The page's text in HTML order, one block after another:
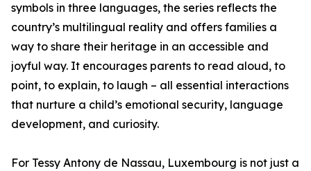
symbols in three languages, the series reflects the
country’s multilingual reality and offers families a
way to share their heritage in an accessible and
joyful way. It encourages parents to read aloud, to
point, to explain, to laugh – all essential interactions
that nurture a child’s emotional security, language
development, and curiosity.
For Tessy Antony de Nassau, Luxembourg is not just a